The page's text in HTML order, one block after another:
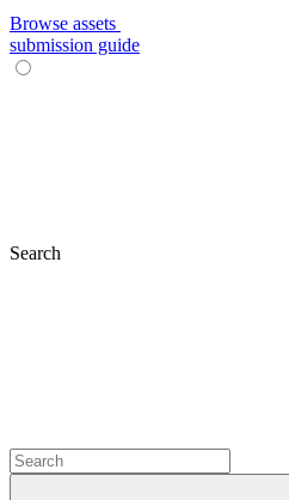
Browse assets
submission guide
Search